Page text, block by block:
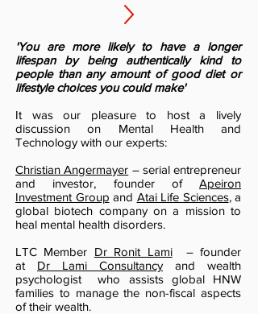
'You are more likely to have a longer
lifespan by being authentically kind to
people than any amount of good diet or
lifestyle choices you could make'
It was our pleasure to host a lively
discussion on Mental Health and
Technology with our experts:
Christian Angermayer – serial entrepreneur
and investor, founder of Apeiron
Investment Group and Atai Life Sciences, a
global biotech company on a mission to
heal mental health disorders.
LTC Member Dr Ronit Lami– founder
at Dr Lami Consultancy and wealth
psychologist who assists global HNW
families to manage the non-fiscal aspects
of their wealth.